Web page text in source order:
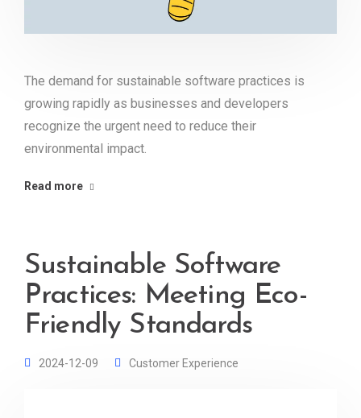
The demand for sustainable software practices is
growing rapidly as businesses and developers
recognize the urgent need to reduce their
environmental impact.
Read more
Sustainable Software
Practices: Meeting Eco-
Friendly Standards
2024-12-09 Customer Experience